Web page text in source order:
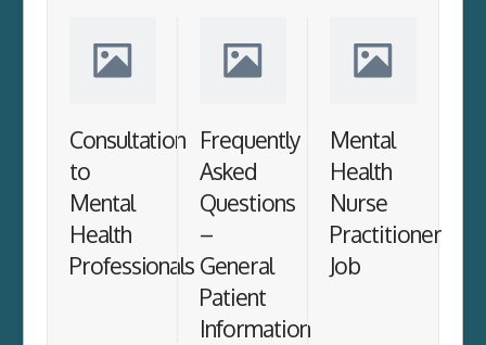
Consultation
to
Mental
Health
Professionals
Frequently
Asked
Questions
–
General
Patient
Information
Mental
Health
Nurse
Practitioner
Job